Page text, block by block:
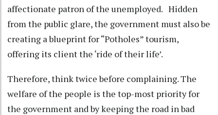
affectionate patron of the unemployed. Hidden
from the public glare, the government must also be
creating a blueprint for “Potholes” tourism,
offering its client the ‘ride of their life’.
Therefore, think twice before complaining. The
welfare of the people is the top-most priority for
the government and by keeping the road in bad